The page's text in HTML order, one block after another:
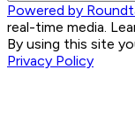
Powered by
real-time media.
By using this site
Privacy Policy